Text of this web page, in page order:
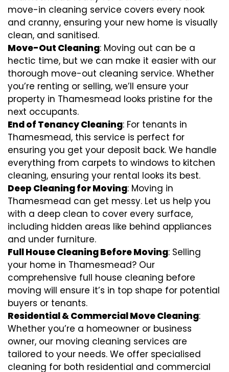
move-in cleaning service covers every nook
and cranny, ensuring your new home is visually
clean, and sanitised.
Move-Out Cleaning: Moving out can be a
hectic time, but we can make it easier with our
thorough move-out cleaning service. Whether
you’re renting or selling, we’ll ensure your
property in Thamesmead looks pristine for the
next occupants.
End of Tenancy Cleaning: For tenants in
Thamesmead, this service is perfect for
ensuring you get your deposit back. We handle
everything from carpets to windows to kitchen
cleaning, ensuring your rental looks its best.
Deep Cleaning for Moving: Moving in
Thamesmead can get messy. Let us help you
with a deep clean to cover every surface,
including hidden areas like behind appliances
and under furniture.
Full House Cleaning Before Moving: Selling
your home in Thamesmead? Our
comprehensive full house cleaning before
moving will ensure it’s in top shape for potential
buyers or tenants.
Residential & Commercial Move Cleaning:
Whether you’re a homeowner or business
owner, our moving cleaning services are
tailored to your needs. We offer specialised
cleaning for both residential and commercial